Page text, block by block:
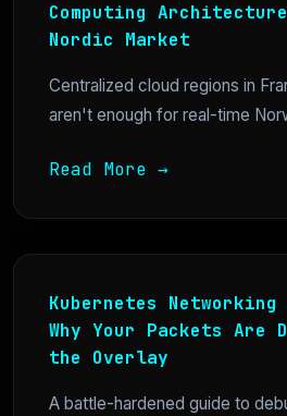
Computing
Nordic Market
Centralized cloud regions in
aren't enough for real-time
Read More →
Kubernetes Networking
Why Your Packets Are
the Overlay
A battle-hardened guide to